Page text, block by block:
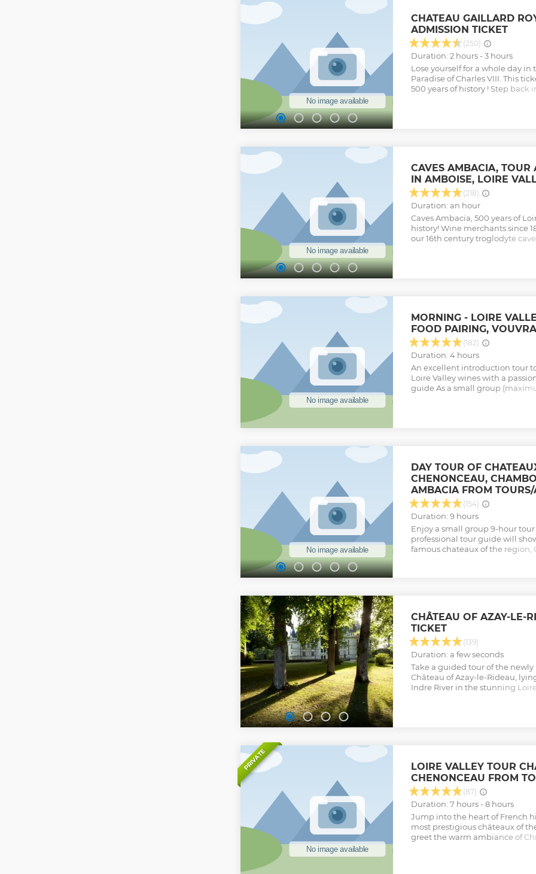
Show less
CHATEAU GAILLARD
ADMISSION TICKET
(250)
Duration: 2 hours - 3 hours
Lose yourself for a whole day in
Paradise of Charles VIII. This
500 years of history ! Step back
CAVES AMBACIA, TOUR
IN AMBOISE, LOIRE
(218)
Duration: an hour
Caves Ambacia, 500 years of
history! Wine merchants since
our 16th century troglodyte
Show less
MORNING - LOIRE
FOOD PAIRING,
(182)
Duration: 4 hours
An excellent introduction tour
Loire Valley wines with a
guide As a small group
expert : your professional guide
Show less
DAY TOUR OF
CHENONCEAU,
AMBACIA FROM TOURS/
(154)
Duration: 9 hours
Enjoy a small group 9-hour
professional tour guide will
famous chateaux of the region,
CHÂTEAU OF AZAY-LE-
TICKET
(139)
Duration: a few seconds
Take a guided tour of the
Château of Azay-le-Rideau,
Indre River in the stunning
PRIVATE
LOIRE VALLEY TOUR
CHENONCEAU FROM
(87)
Duration: 7 hours - 8 hours
Jump into the heart of French
most prestigious châteaux of
greet the warm ambiance of